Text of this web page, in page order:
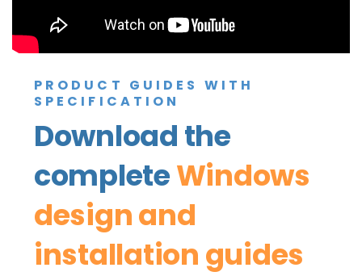
PRODUCT GUIDES WITH
SPECIFICATION
Download the
completeWindows
design and
installation guides